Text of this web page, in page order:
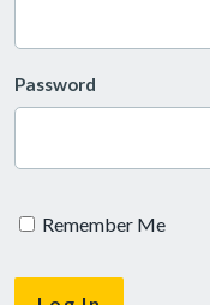
Password
Remember Me